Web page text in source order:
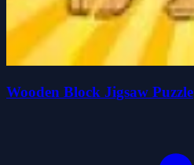
Wooden Block Jigsaw Puzzle